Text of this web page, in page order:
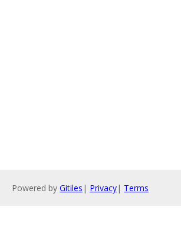
Powered by Gitiles | Privacy| Terms